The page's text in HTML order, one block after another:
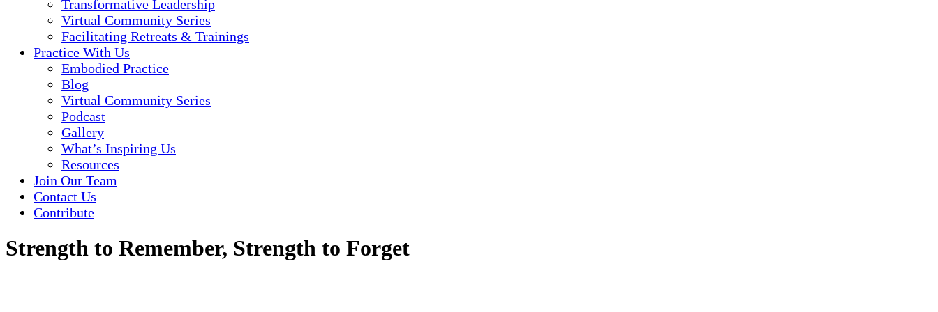
Transformative Leadership
Virtual Community Series
Facilitating Retreats & Trainings
Practice With Us
Embodied Practice
Blog
Virtual Community Series
Podcast
Gallery
What’s Inspiring Us
Resources
Join Our Team
Contact Us
Contribute
Strength to Remember, Strength to Forget